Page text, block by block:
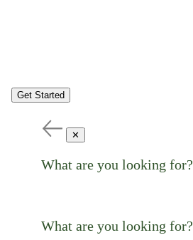
Get Started
✕
What are you looking for?
What are you looking for?